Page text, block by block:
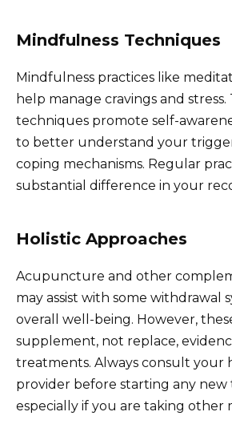
Mindfulness Techniques
Mindfulness practices like
help manage cravings and stress.
techniques promote self-
to better understand your
coping mechanisms. Regular
substantial difference in your
Holistic Approaches
Acupuncture and other
may assist with some withdrawal
overall well-being. However,
supplement, not replace,
treatments. Always consult your
provider before starting any
especially if you are taking other